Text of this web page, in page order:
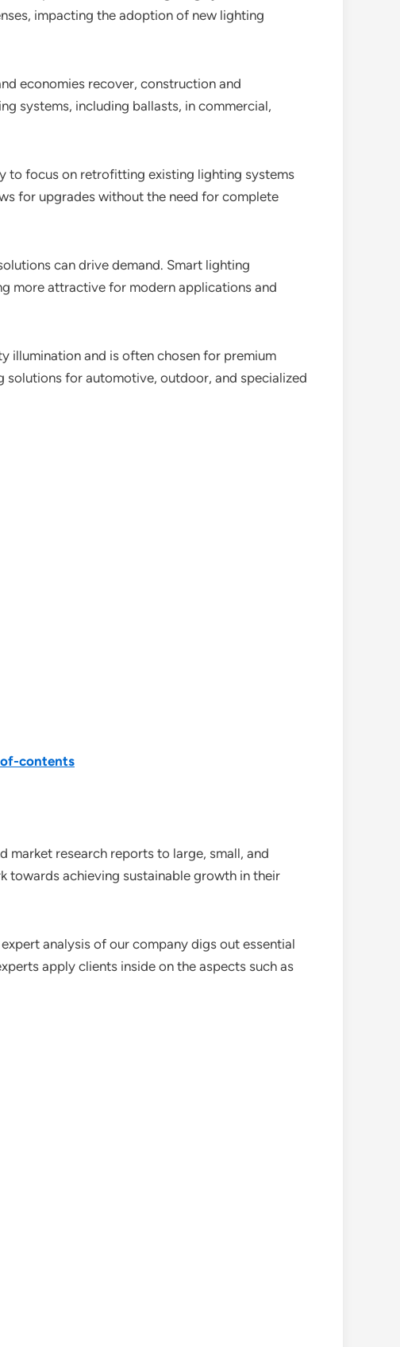
impacting the adoption of new lighting
economies recover, construction and
systems, including ballasts, in commercial,
to focus on retrofitting existing lighting systems
for upgrades without the need for complete
can drive demand. Smart lighting
more attractive for modern applications and
illumination and is often chosen for premium
solutions for automotive, outdoor, and specialized
contents
market research reports to large, small, and
towards achieving sustainable growth in their
analysis of our company digs out essential
apply clients inside on the aspects such as